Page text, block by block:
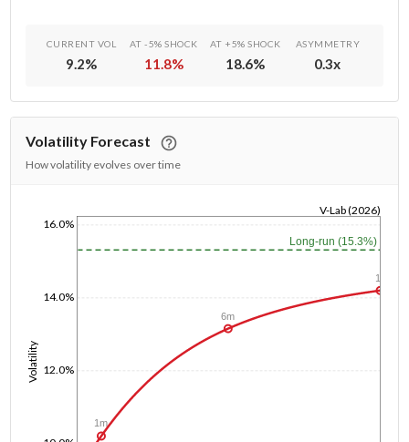
CURRENT VOL
9.2%
AT -5% SHOCK
11.8%
AT +5% SHOCK
18.6%
ASYMMETRY
0.3x
Volatility Forecast
How volatility evolves over time
Volatility 12.0%
14.0%
16.0%
V-Lab (2026)
Long-run (15.3%)
1m
6m
1y